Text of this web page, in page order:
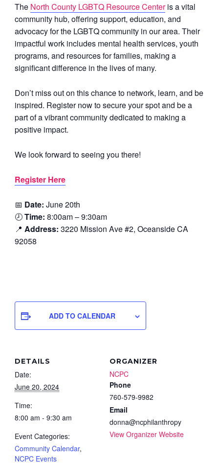
The North County LGBTQ Resource Center is a vital
community hub, offering support, education, and
advocacy for the LGBTQ community in our area. Their
impactful work includes mental health services, youth
programs, and resources for families, making a
significant difference in the lives of many.
Don’t miss out on this chance to network, learn, and be
inspired. Register now to secure your spot and be a
part of a vibrant community dedicated to making a
positive impact.
We look forward to seeing you there!
Register Here
📅 Date: June 20th
🕗Time: 8:00am – 9:30am
📍 Address: 3220 Mission Ave #2, Oceanside CA
92058
ADD TO CALENDAR
DETAILS
Date:
June 20, 2024
Time:
8:00 am - 9:30 am
Event Categories:
Community Calendar,
NCPC Events
ORGANIZER
NCPC
Phone
760-579-9982
Email
donna@ncphilanthropy
View Organizer Website